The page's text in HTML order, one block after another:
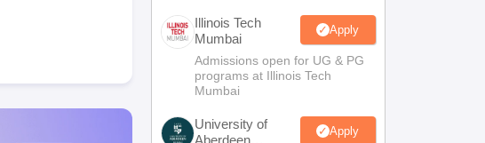
Illinois Tech
Mumbai
Apply
Admissions open for UG & PG
programs at Illinois Tech
Mumbai
University of
Aberdeen
Apply